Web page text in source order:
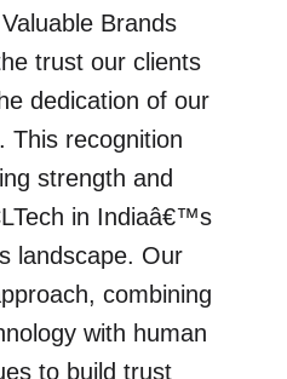
Brands
trust our clients
dedication of our
This recognition
strength and
in Indiaâ€™s
landscape. Our
combining
with human
to build trust